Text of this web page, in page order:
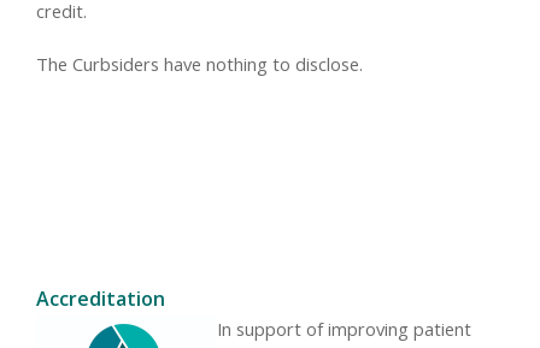
credit.
The Curbsiders have nothing to disclose.
Accreditation
In support of improving patient